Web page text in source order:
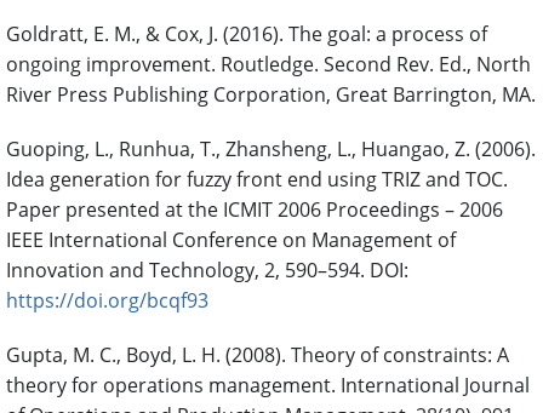
Goldratt, E. M., & Cox, J. (2016). The goal: a process of
ongoing improvement. Routledge. Second Rev. Ed., North
River Press Publishing Corporation, Great Barrington, MA.
Guoping, L., Runhua, T., Zhansheng, L., Huangao, Z. (2006).
Idea generation for fuzzy front end using TRIZ and TOC.
Paper presented at the ICMIT 2006 Proceedings – 2006
IEEE International Conference on Management of
Innovation and Technology, 2, 590–594. DOI:
https://doi.org/bcqf93
Gupta, M. C., Boyd, L. H. (2008). Theory of constraints: A
theory for operations management. International Journal